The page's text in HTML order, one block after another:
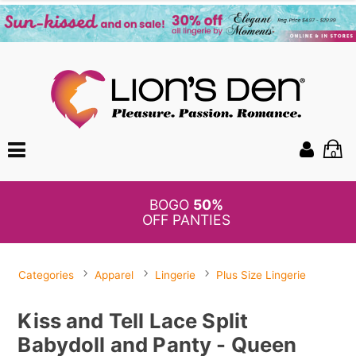
0
BOGO 50%
OFF PANTIES
Categories Apparel Lingerie Plus Size Lingerie
Kiss and Tell Lace Split
Babydoll and Panty - Queen